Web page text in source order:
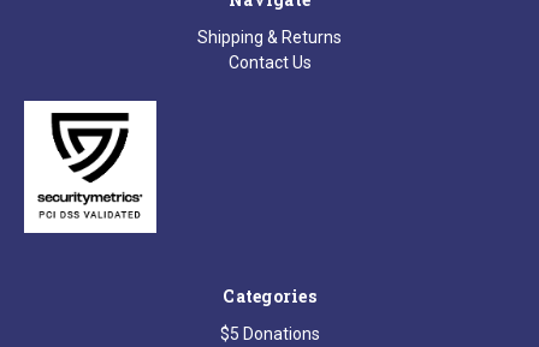
Shipping & Returns
Contact Us
Categories
$5 Donations